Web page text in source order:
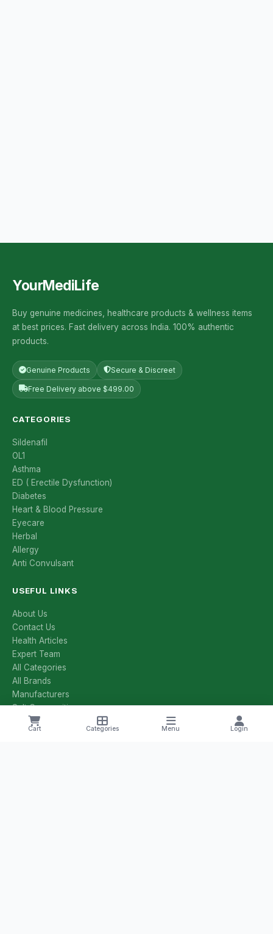
Cart Categories Menu Login
YourMediLife
Buy genuine medicines, healthcare products & wellness items
at best prices. Fast delivery across India. 100% authentic
products.
Genuine Products Secure & Discreet
Free Delivery above $499.00
CATEGORIES
Sildenafil
OL1
Asthma
ED ( Erectile Dysfunction)
Diabetes
Heart & Blood Pressure
Eyecare
Herbal
Allergy
Anti Convulsant
USEFUL LINKS
About Us
Contact Us
Health Articles
Expert Team
All Categories
All Brands
Manufacturers
Salt Compositions
Offers & Deals